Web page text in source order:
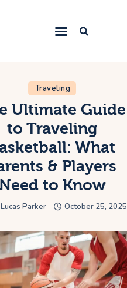
Us
Traveling
Ultimate Guide
to Traveling
What
& Players
Need to Know
Lucas Parker October 25, 2025